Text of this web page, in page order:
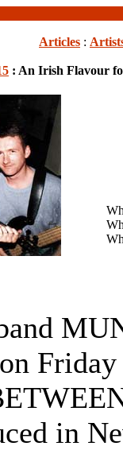
Articles :
: An Irish Flavour
in